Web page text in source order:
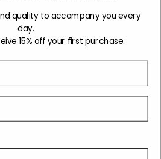
Sold out
quality to accompany you every
day.
15% off your first purchase.